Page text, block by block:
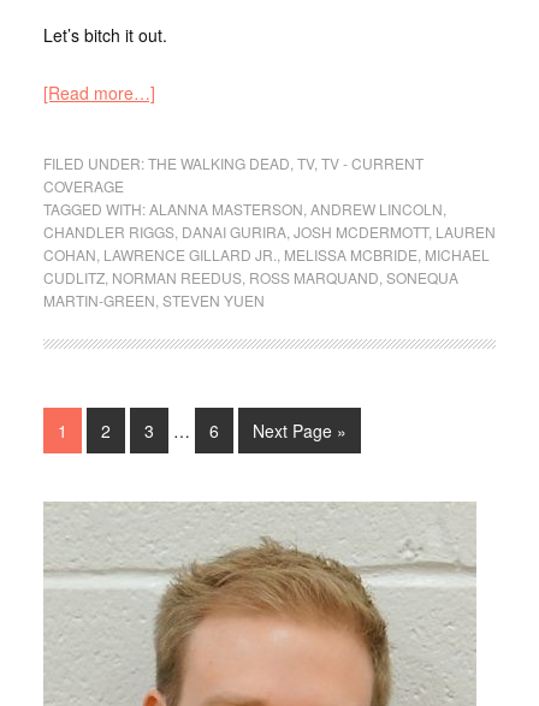
Let’s bitch it out.
[Read more…]
FILED UNDER:THE WALKING DEAD,TV,TV - CURRENT
COVERAGE
TAGGED WITH:ALANNA MASTERSON,ANDREW LINCOLN,
CHANDLER RIGGS, DANAI GURIRA,JOSH MCDERMOTT, LAUREN
COHAN, LAWRENCE GILLARD JR., MELISSA MCBRIDE, MICHAEL
CUDLITZ, NORMAN REEDUS, ROSS MARQUAND,SONEQUA
MARTIN-GREEN,STEVEN YUEN
1 2 3 … 6 Next Page »